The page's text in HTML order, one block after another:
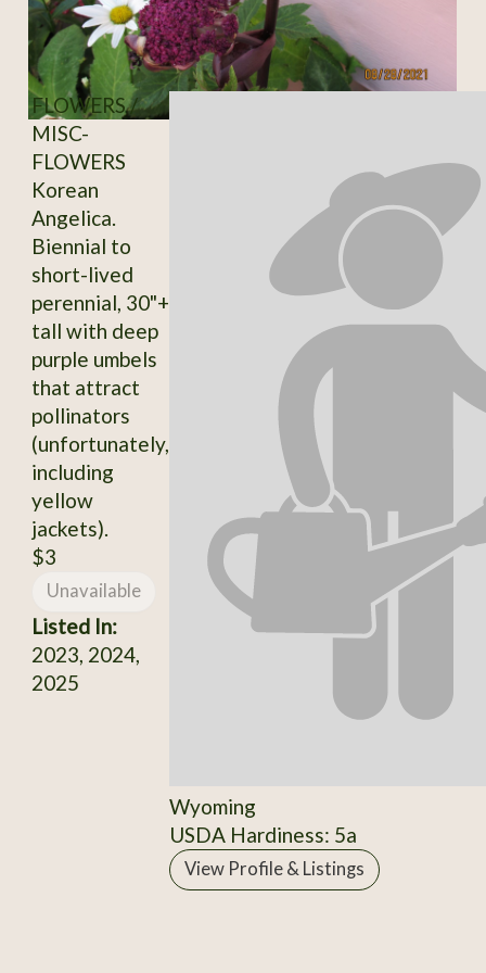
FLOWERS /
MISC-
FLOWERS
Korean
Angelica.
Biennial to
short-lived
perennial, 30"+
tall with deep
purple umbels
that attract
pollinators
(unfortunately,
including
yellow
jackets).
$3
Unavailable
Listed In:
2023, 2024,
2025
Wyoming
USDA Hardiness: 5a
View Profile & Listings